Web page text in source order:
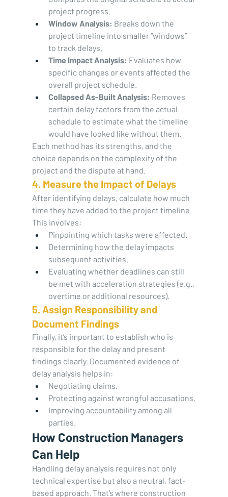
project progress.
Window Analysis: Breaks down the
project timeline into smaller “windows”
to track delays.
Time Impact Analysis: Evaluates how
specific changes or events affected the
overall project schedule.
Collapsed As-Built Analysis: Removes
certain delay factors from the actual
schedule to estimate what the timeline
would have looked like without them.
Each method has its strengths, and the
choice depends on the complexity of the
project and the dispute at hand.
4. Measure the Impact of Delays
After identifying delays, calculate how much
time they have added to the project timeline.
This involves:
Pinpointing which tasks were affected.
Determining how the delay impacts
subsequent activities.
Evaluating whether deadlines can still
be met with acceleration strategies (e.g.,
overtime or additional resources).
5. Assign Responsibility and
Document Findings
Finally, it’s important to establish who is
responsible for the delay and present
findings clearly. Documented evidence of
delay analysis helps in:
Negotiating claims.
Protecting against wrongful accusations.
Improving accountability among all
parties.
How Construction Managers
Can Help
Handling delay analysis requires not only
technical expertise but also a neutral, fact-
based approach. That’s where construction